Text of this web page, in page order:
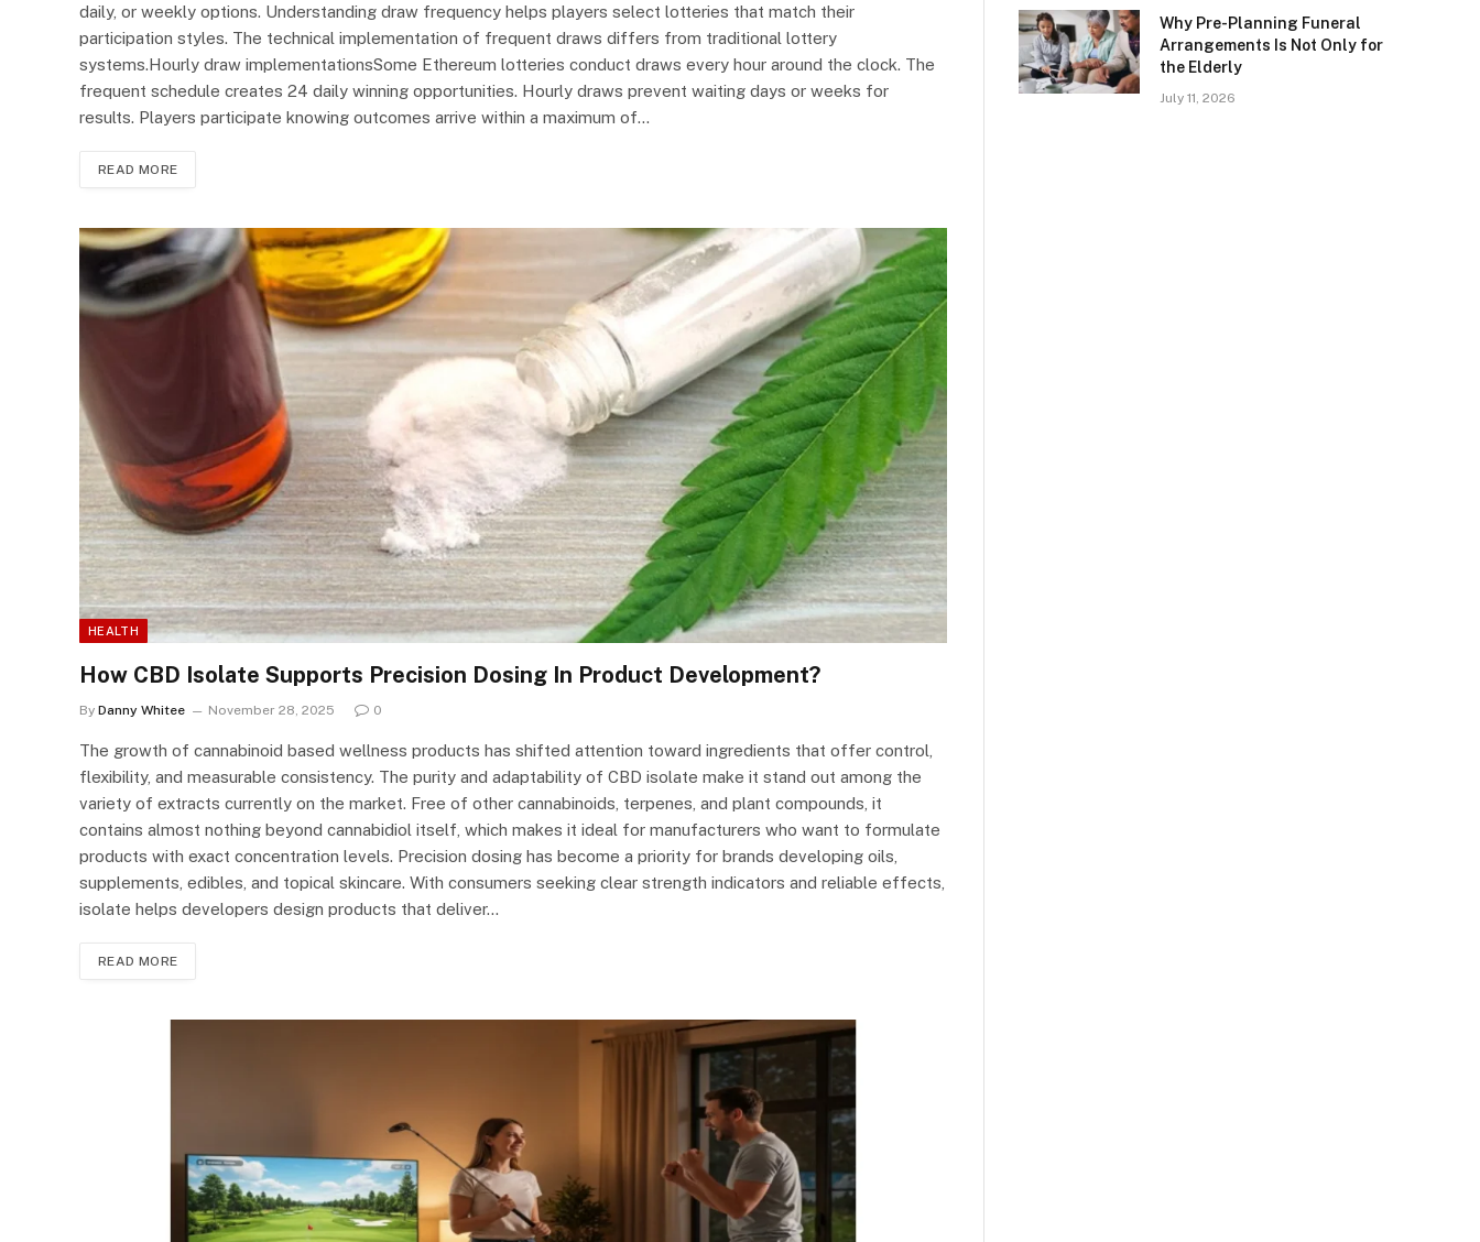
daily, or weekly options. Understanding draw frequency helps players select lotteries that match their
participation styles. The technical implementation of frequent draws differs from traditional lottery
systems.Hourly draw implementationsSome Ethereum lotteries conduct draws every hour around the clock. The
frequent schedule creates 24 daily winning opportunities. Hourly draws prevent waiting days or weeks for
results. Players participate knowing outcomes arrive within a maximum of…
READ MORE
HEALTH
How CBD Isolate Supports Precision Dosing In Product Development?
By Danny Whitee November 28, 2025 0
The growth of cannabinoid based wellness products has shifted attention toward ingredients that offer control,
flexibility, and measurable consistency. The purity and adaptability of CBD isolate make it stand out among the
variety of extracts currently on the market. Free of other cannabinoids, terpenes, and plant compounds, it
contains almost nothing beyond cannabidiol itself, which makes it ideal for manufacturers who want to formulate
products with exact concentration levels. Precision dosing has become a priority for brands developing oils,
supplements, edibles, and topical skincare. With consumers seeking clear strength indicators and reliable effects,
isolate helps developers design products that deliver…
READ MORE
Why Pre-Planning Funeral
Arrangements Is Not Only for
the Elderly
July 11, 2026